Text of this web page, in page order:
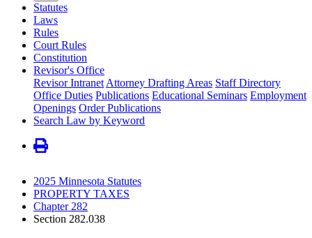
Statutes
Laws
Rules
Court Rules
Constitution
Revisor's Office
Revisor Intranet Attorney Drafting Areas Staff Directory
Office Duties Publications Educational Seminars Employment
Openings Order Publications
Search Law by Keyword
2025 Minnesota Statutes
PROPERTY TAXES
Chapter 282
Section 282.038